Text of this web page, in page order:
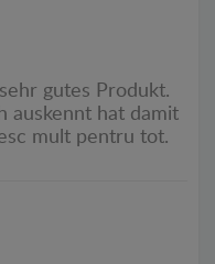
gutes Produkt.
auskennt hat damit
mult pentru tot.